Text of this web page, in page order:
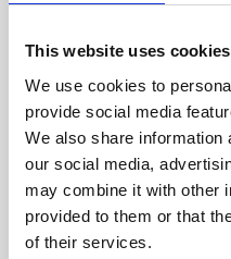
This website uses cookies
We use cookies to
provide social media
We also share information
our social media,
may combine it with other
provided to them or that
of their services.
People Fields, Custom
Meetings: No
Initial Sync: No
Sync Direction: Two-
Inbound Method:
Outbound Method:
Inbound Filter Query: